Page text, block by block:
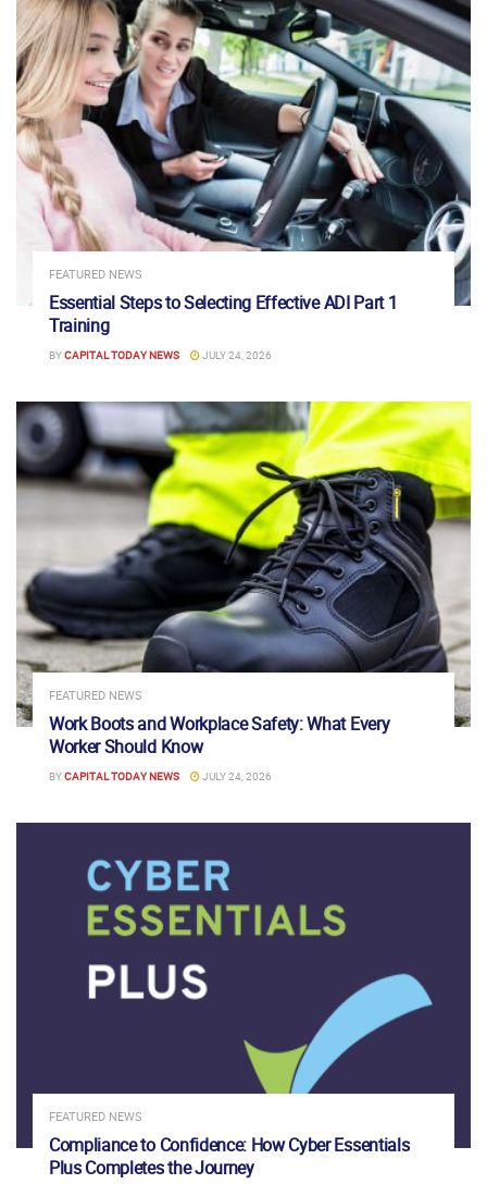
FEATURED NEWS
Essential Steps to Selecting Effective ADI Part 1
Training
BYCAPITAL TODAY NEWS JULY 24, 2026
FEATURED NEWS
Work Boots and Workplace Safety: What Every
Worker Should Know
BYCAPITAL TODAY NEWS JULY 24, 2026
FEATURED NEWS
Compliance to Confidence: How Cyber Essentials
Plus Completes the Journey